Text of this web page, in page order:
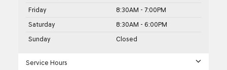
Friday
8:30AM - 7:00PM
Saturday
8:30AM - 6:00PM
Sunday
Closed
Service Hours